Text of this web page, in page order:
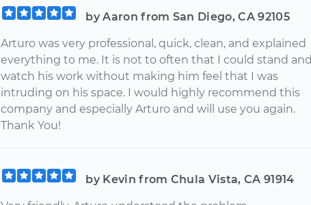
by Aaron from San Diego, CA 92105
Arturo was very professional, quick, clean, and explained
everything to me. It is not to often that I could stand and
watch his work without making him feel that I was
intruding on his space. I would highly recommend this
company and especially Arturo and will use you again.
Thank You!
by Kevin from Chula Vista, CA 91914